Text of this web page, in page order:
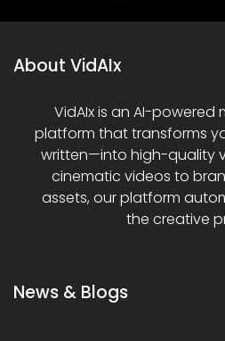
About VidAIx
VidAIx is an AI-
platform that transforms
written—into high-quality
cinematic videos to
assets, our platform
the creative
News & Blogs